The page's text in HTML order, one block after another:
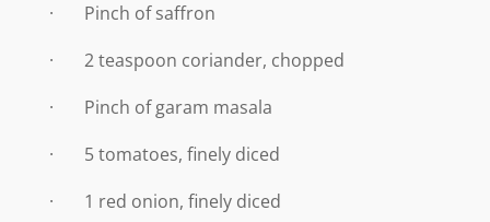
· Pinch of saffron
· 2 teaspoon coriander, chopped
· Pinch of garam masala
· 5 tomatoes, finely diced
· 1 red onion, finely diced